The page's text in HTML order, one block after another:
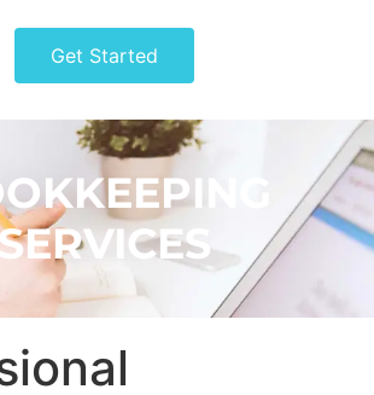
Get Started